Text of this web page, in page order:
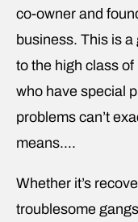
co-owner and
business. This is
to the high class
who have special
problems can’t
means….
Whether it’s
troublesome